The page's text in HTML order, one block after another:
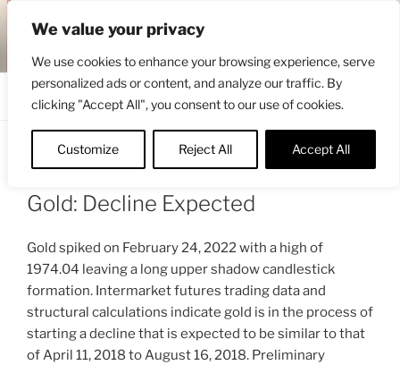
We value your privacy
We use cookies to enhance your browsing experience, serve
personalized ads or content, and analyze our traffic. By
clicking "Accept All", you consent to our use of cookies.
Customize Reject All Accept All
content
ENGRBYTRADE™
Gold: Decline Expected
Gold spiked on February 24, 2022 with a high of
1974.04 leaving a long upper shadow candlestick
formation. Intermarket futures trading data and
structural calculations indicate gold is in the process of
starting a decline that is expected to be similar to that
of April 11, 2018 to August 16, 2018. Preliminary